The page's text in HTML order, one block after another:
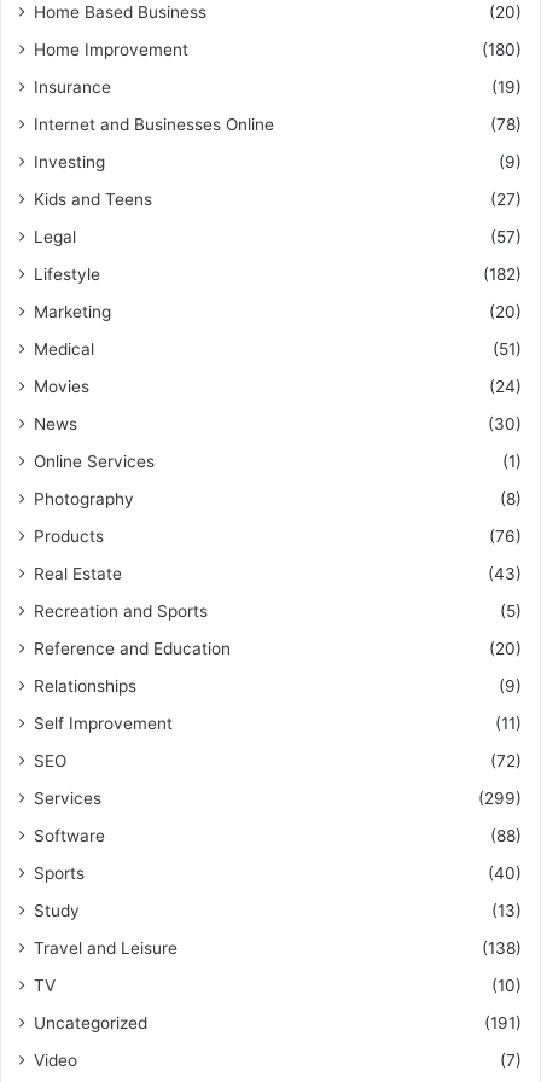
Home Based Business
(20)
Home Improvement
(180)
Insurance
(19)
Internet and Businesses Online
(78)
Investing
(9)
Kids and Teens
(27)
Legal
(57)
Lifestyle
(182)
Marketing
(20)
Medical
(51)
Movies
(24)
News
(30)
Online Services
(1)
Photography
(8)
Products
(76)
Real Estate
(43)
Recreation and Sports
(5)
Reference and Education
(20)
Relationships
(9)
Self Improvement
(11)
SEO
(72)
Services
(299)
Software
(88)
Sports
(40)
Study
(13)
Travel and Leisure
(138)
TV
(10)
Uncategorized
(191)
Video
(7)